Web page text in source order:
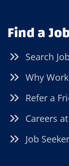
Find a
Search
Why
Refer a
Careers
Job